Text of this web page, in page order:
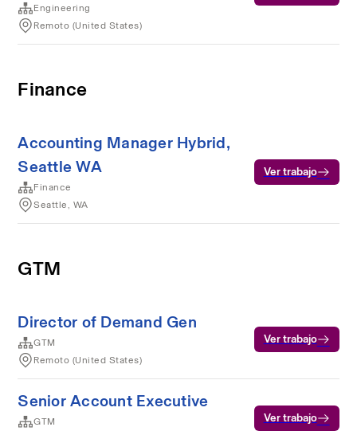
Engineering
Remoto (United States)
Finance
Accounting Manager Hybrid,
Seattle WA
Finance
Seattle, WA
Ver trabajo
GTM
Director of Demand Gen
GTM
Remoto (United States)
Ver trabajo
Senior Account Executive
GTM
Ver trabajo